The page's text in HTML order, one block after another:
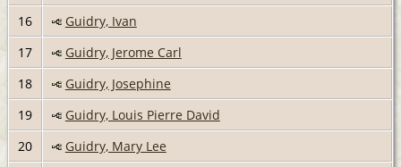
16
Guidry, Ivan
17
Guidry, Jerome Carl
18
Guidry, Josephine
19
Guidry, Louis Pierre David
20
Guidry, Mary Lee